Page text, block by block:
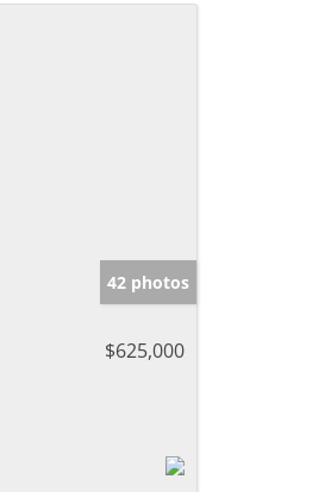
42 photos
$625,000